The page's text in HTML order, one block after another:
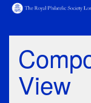
View